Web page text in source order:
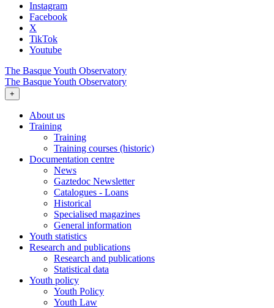
Instagram
Facebook
X
TikTok
Youtube
The Basque Youth Observatory
The Basque Youth Observatory
+
About us
Training
Training
Training courses (historic)
Documentation centre
News
Gaztedoc Newsletter
Catalogues - Loans
Historical
Specialised magazines
General information
Youth statistics
Research and publications
Research and publications
Statistical data
Youth policy
Youth Policy
Youth Law